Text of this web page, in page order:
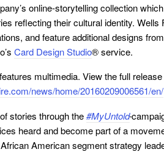
online-storytelling collection
reflecting their cultural identity.
and feature additional designs
Card Design Studio® service.
multimedia. View the full release
news/home/20160209006561/en/
stories through the#MyUntold
heard and become part of a
American segment strategy